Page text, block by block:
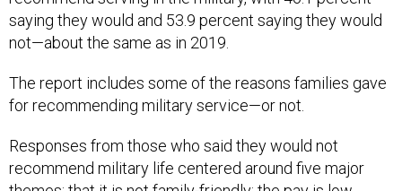
saying they would and 53.9 percent saying they would
not—about the same as in 2019.
The report includes some of the reasons families gave
for recommending military service—or not.
Responses from those who said they would not
recommend military life centered around five major